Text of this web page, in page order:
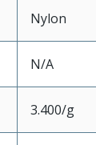
Nylon
N/A
3.400/g